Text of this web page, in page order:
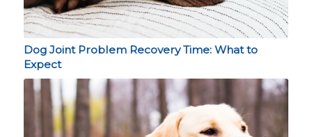
Dog Joint Problem Recovery Time: What to
Expect